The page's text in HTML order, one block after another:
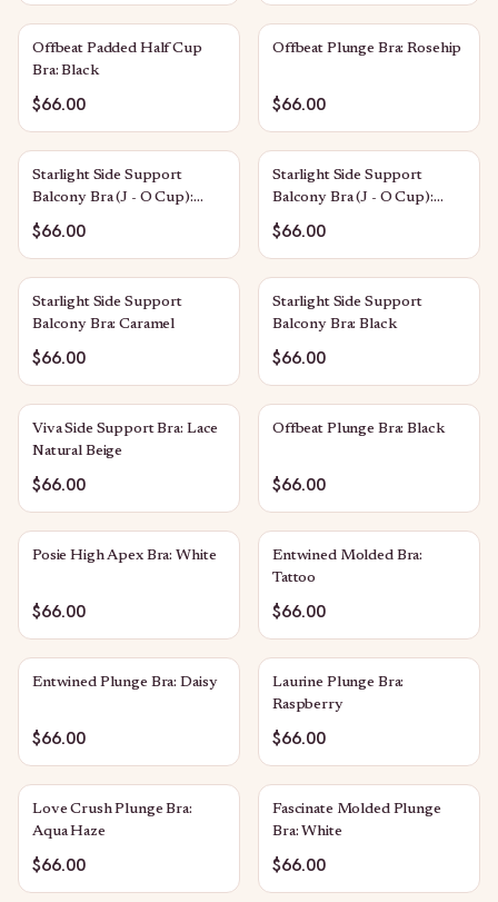
Offbeat Padded Half Cup
Bra: Black
$66.00
Offbeat Plunge Bra: Rosehip
$66.00
Starlight Side Support
Balcony Bra (J - O Cup):
Caramel
$66.00
Starlight Side Support
Balcony Bra (J - O Cup):
Black
$66.00
Starlight Side Support
Balcony Bra: Caramel
$66.00
Starlight Side Support
Balcony Bra: Black
$66.00
Viva Side Support Bra: Lace
Natural Beige
$66.00
Offbeat Plunge Bra: Black
$66.00
Posie High Apex Bra: White
$66.00
Entwined Molded Bra:
Tattoo
$66.00
Entwined Plunge Bra: Daisy
$66.00
Laurine Plunge Bra:
Raspberry
$66.00
Love Crush Plunge Bra:
Aqua Haze
$66.00
Fascinate Molded Plunge
Bra: White
$66.00